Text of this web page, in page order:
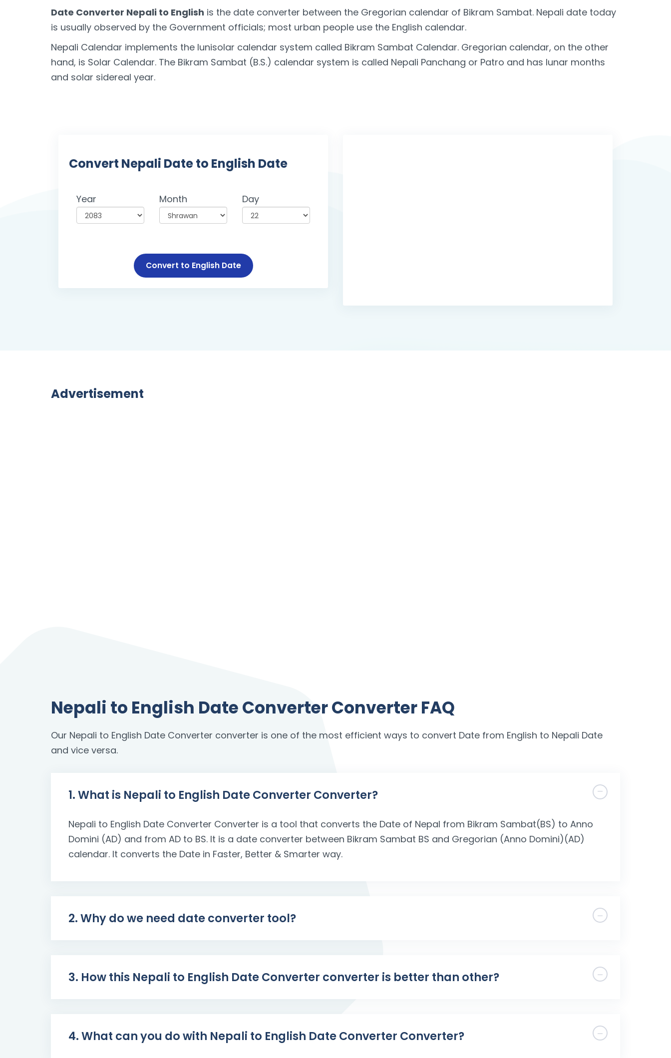
Date Converter Nepali to English is the date converter between the Gregorian calendar of Bikram Sambat. Nepali date today
is usually observed by the Government officials; most urban people use the English calendar.
Nepali Calendar implements the lunisolar calendar system called Bikram Sambat Calendar. Gregorian calendar, on the other
hand, is Solar Calendar. The Bikram Sambat (B.S.) calendar system is called Nepali Panchang or Patro and has lunar months
and solar sidereal year.
Convert Nepali Date to English Date
Year Month Day
Advertisement
Nepali to English Date Converter Converter FAQ
Our Nepali to English Date Converter converter is one of the most efficient ways to convert Date from English to Nepali Date
and vice versa.
1. What is Nepali to English Date Converter Converter?
Nepali to English Date Converter Converter is a tool that converts the Date of Nepal from Bikram Sambat(BS) to Anno
Domini (AD) and from AD to BS. It is a date converter between Bikram Sambat BS and Gregorian (Anno Domini)(AD)
calendar. It converts the Date in Faster, Better & Smarter way.
2. Why do we need date converter tool?
3. How this Nepali to English Date Converter converter is better than other?
4. What can you do with Nepali to English Date Converter Converter?